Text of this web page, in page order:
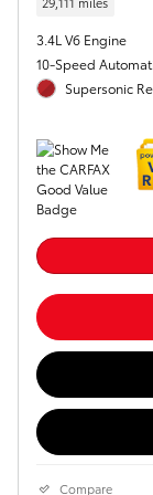
3.4L V6 Engine
10-Speed
Supersonic
Compare